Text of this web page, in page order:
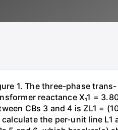
1. The three-phase
reactance X₁1 =
CBs 3 and 4 is ZL1 =
the per-unit line